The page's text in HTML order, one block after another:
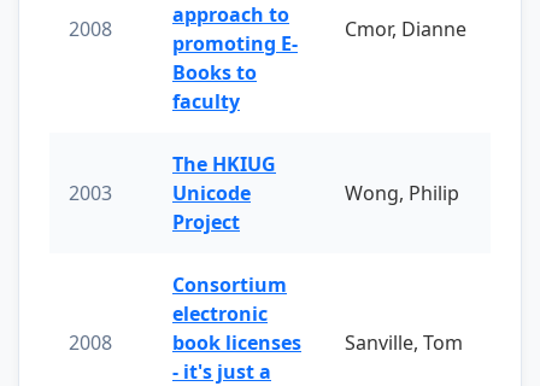
2008
approach to
promoting E-
Books to
faculty
Cmor, Dianne
2003
The HKIUG
Unicode
Project
Wong, Philip
2008
Consortium
electronic
book licenses
- it's just a
Sanville, Tom